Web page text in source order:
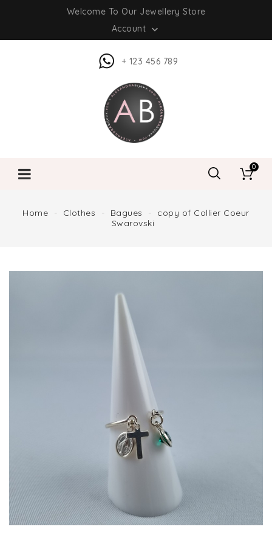
Welcome To Our Jewellery Store
Account 
+ 123 456 789
0
Home Clothes Bagues
copy of Collier Coeur
Swarovski